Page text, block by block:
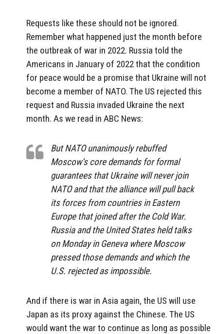
Requests like these should not be ignored.
Remember what happened just the month before
the outbreak of war in 2022. Russia told the
Americans in January of 2022 that the condition
for peace would be a promise that Ukraine will not
become a member of NATO. The US rejected this
request and Russia invaded Ukraine the next
month. As we read in ABC News:
But NATO unanimously rebuffed
Moscow’s core demands for formal
guarantees that Ukraine will never join
NATO and that the alliance will pull back
its forces from countries in Eastern
Europe that joined after the Cold War.
Russia and the United States held talks
on Monday in Geneva where Moscow
pressed those demands and which the
U.S. rejected as impossible.
And if there is war in Asia again, the US will use
Japan as its proxy against the Chinese. The US
would want the war to continue as long as possible